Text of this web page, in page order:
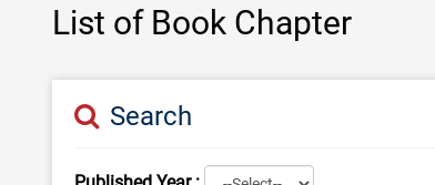
List of Book Chapter
Search